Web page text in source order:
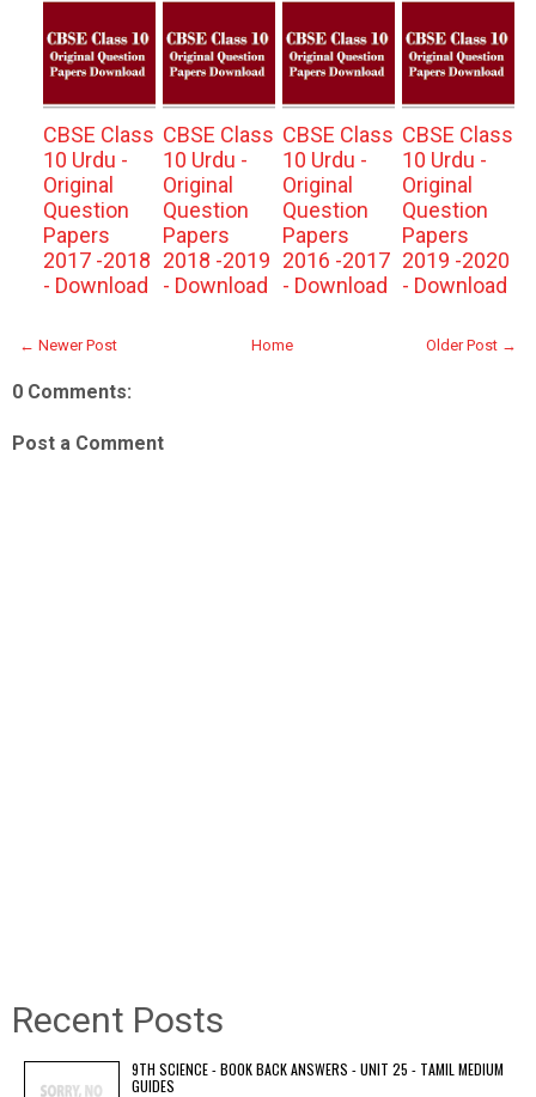
CBSE Class
10 Urdu -
Original
Question
Papers
2017 -2018
- Download
CBSE Class
10 Urdu -
Original
Question
Papers
2018 -2019
- Download
CBSE Class
10 Urdu -
Original
Question
Papers
2016 -2017
- Download
CBSE Class
10 Urdu -
Original
Question
Papers
2019 -2020
- Download
← Newer Post Older Post →
Home
0 Comments:
Post a Comment
Recent Posts
9TH SCIENCE - BOOK BACK ANSWERS - UNIT 25 - TAMIL MEDIUM
GUIDES